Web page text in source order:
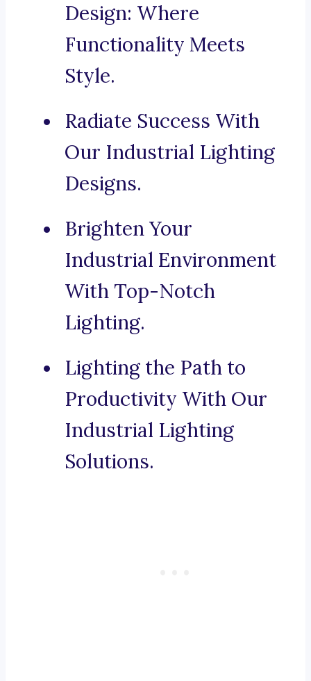
Design: Where
Functionality Meets
Style.
Radiate Success With
Our Industrial Lighting
Designs.
Brighten Your
Industrial Environment
With Top-Notch
Lighting.
Lighting the Path to
Productivity With Our
Industrial Lighting
Solutions.